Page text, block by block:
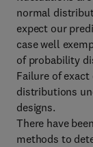
normal
expect our
case well
of probability
Failure of
distributions
designs.
There have
methods to